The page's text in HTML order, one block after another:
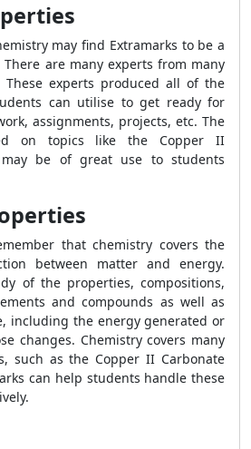
may find Extramarks to be a
are many experts from many
These experts produced all of the
can utilise to get ready for
assignments, projects, etc. The
on topics like the Copper II
may be of great use to students
that chemistry covers the
between matter and energy.
of the properties, compositions,
and compounds as well as
including the energy generated or
changes. Chemistry covers many
such as the Copper II Carbonate
can help students handle these